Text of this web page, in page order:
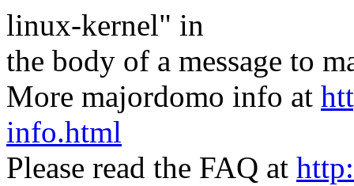
linux-kernel" in
the body of a message to
More majordomo info at
info.html
Please read the FAQ at